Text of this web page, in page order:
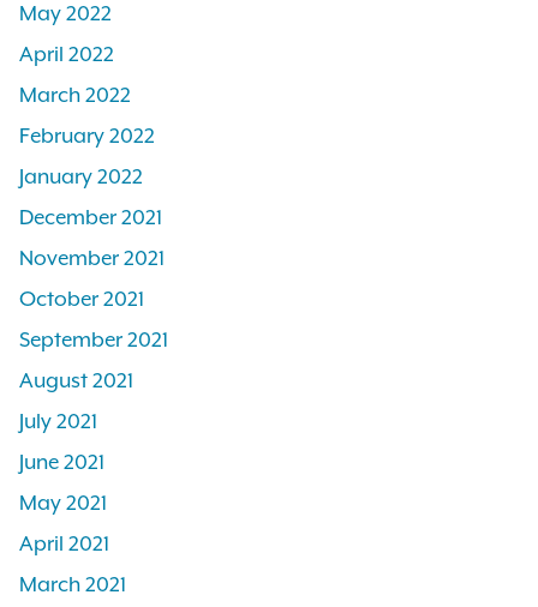
May 2022
April 2022
March 2022
February 2022
January 2022
December 2021
November 2021
October 2021
September 2021
August 2021
July 2021
June 2021
May 2021
April 2021
March 2021